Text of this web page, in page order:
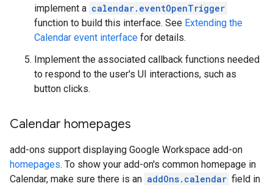
implement a calendar.eventOpenTrigger
function to build this interface. See Extending the
Calendar event interface for details.
Implement the associated callback functions needed
to respond to the user's UI interactions, such as
button clicks.
Calendar homepages
add-ons support displaying Google Workspace add-on
homepages. To show your add-on's common homepage in
Calendar, make sure there is an addOns.calendar field in